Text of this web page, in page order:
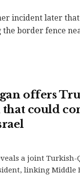
incident later
the border fence
offers
that could
a joint
linking Middle